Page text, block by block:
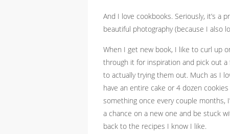
And I love cookbooks. Seriously, it’s a
beautiful photography (because I also
When I get new book, I like to curl up
through it for inspiration and pick out a
to actually trying them out. Much as I
have an entire cake or 4 dozen
something once every couple months,
a chance on a new one and be stuck
back to the recipes I know I like.